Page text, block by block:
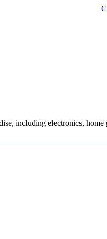
, including electronics, home